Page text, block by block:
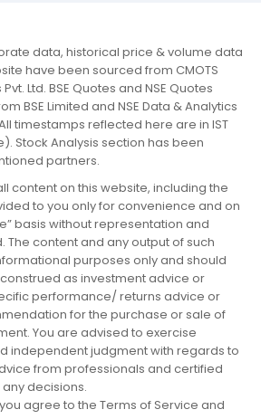
data, historical price & volume data
have been sourced from CMOTS
Ltd. BSE Quotes and NSE Quotes
BSE Limited and NSE Data & Analytics
timestamps reflected here are in IST
Stock Analysis section has been
partners.
all content on this website, including the
to you only for convenience and on
basis without representation and
The content and any output of such
purposes only and should
as investment advice or
performance/ returns advice or
for the purchase or sale of
You are advised to exercise
independent judgment with regards to
from professionals and certified
decisions.
agree to the Terms of Service and